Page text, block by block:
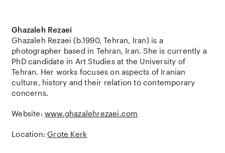
Ghazaleh Rezaei
Ghazaleh Rezaei (b.1990, Tehran, Iran) is a
photographer based in Tehran, Iran. She is currently a
PhD candidate in Art Studies at the University of
Tehran. Her works focuses on aspects of Iranian
culture, history and their relation to contemporary
concerns.
Website:www.ghazalehrezaei.com
Location:Grote Kerk